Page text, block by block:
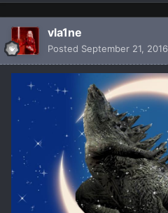
vla1ne
Posted September 21, 2016